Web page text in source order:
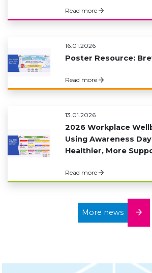
Read more
16.01.2026
Poster Resource:
Read more
13.01.2026
2026 Workplace
Using Awareness
Healthier, More
Read more
More news